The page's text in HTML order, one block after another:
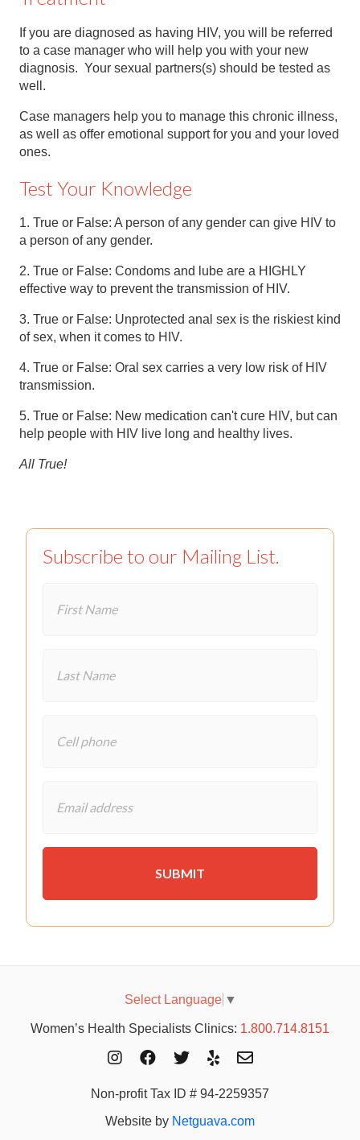
If you are diagnosed as having HIV, you will be referred
to a case manager who will help you with your new
diagnosis. Your sexual partners(s) should be tested as
well.
Case managers help you to manage this chronic illness,
as well as offer emotional support for you and your loved
ones.
Test Your Knowledge
1. True or False: A person of any gender can give HIV to
a person of any gender.
2. True or False: Condoms and lube are a HIGHLY
effective way to prevent the transmission of HIV.
3. True or False: Unprotected anal sex is the riskiest kind
of sex, when it comes to HIV.
4. True or False: Oral sex carries a very low risk of HIV
transmission.
5. True or False: New medication can't cure HIV, but can
help people with HIV live long and healthy lives.
All True!
Subscribe to our Mailing List.
Select Language ▼
Women’s Health Specialists Clinics: 1.800.714.8151
Non-profit Tax ID # 94-2259357
Website by Netguava.com